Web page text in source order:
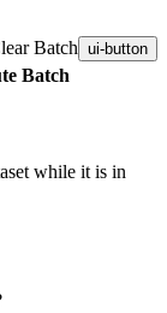
Batch
ui-button
Batch
while it is in